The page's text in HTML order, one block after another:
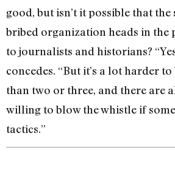
good, but isn’t it possible that the
bribed organization heads in the
to journalists and historians?
concedes. “But it’s a lot harder
than two or three, and there are
willing to blow the whistle if
tactics.”